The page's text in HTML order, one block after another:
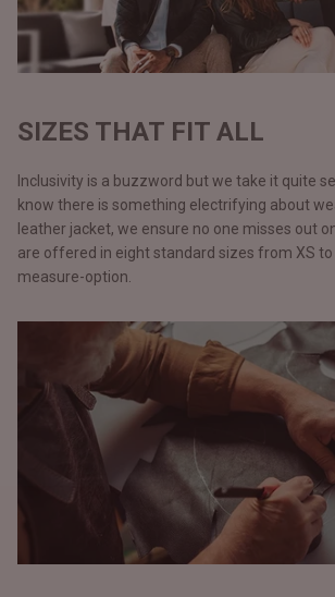
SIZES THAT FIT ALL
Inclusivity is a buzzword but we take it quite
know there is something electrifying about
leather jacket, we ensure no one misses out
are offered in eight standard sizes from XS
measure-option.